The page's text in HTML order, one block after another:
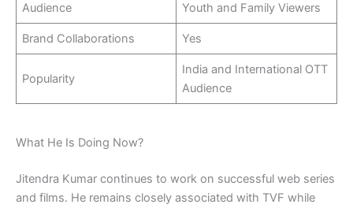
Audience Youth and Family Viewers
Brand Collaborations Yes
Popularity
India and International OTT
Audience
What He Is Doing Now?
Jitendra Kumar continues to work on successful web series
and films. He remains closely associated with TVF while